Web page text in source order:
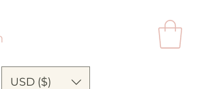
USD ($)